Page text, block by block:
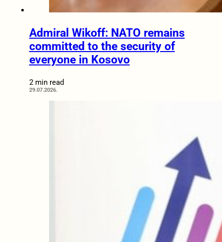
Admiral Wikoff: NATO remains
committed to the security of
everyone in Kosovo
2 min read
29.07.2026.